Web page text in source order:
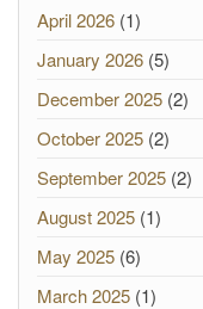
April 2026 (1)
January 2026 (5)
December 2025 (2)
October 2025 (2)
September 2025 (2)
August 2025 (1)
May 2025 (6)
March 2025 (1)